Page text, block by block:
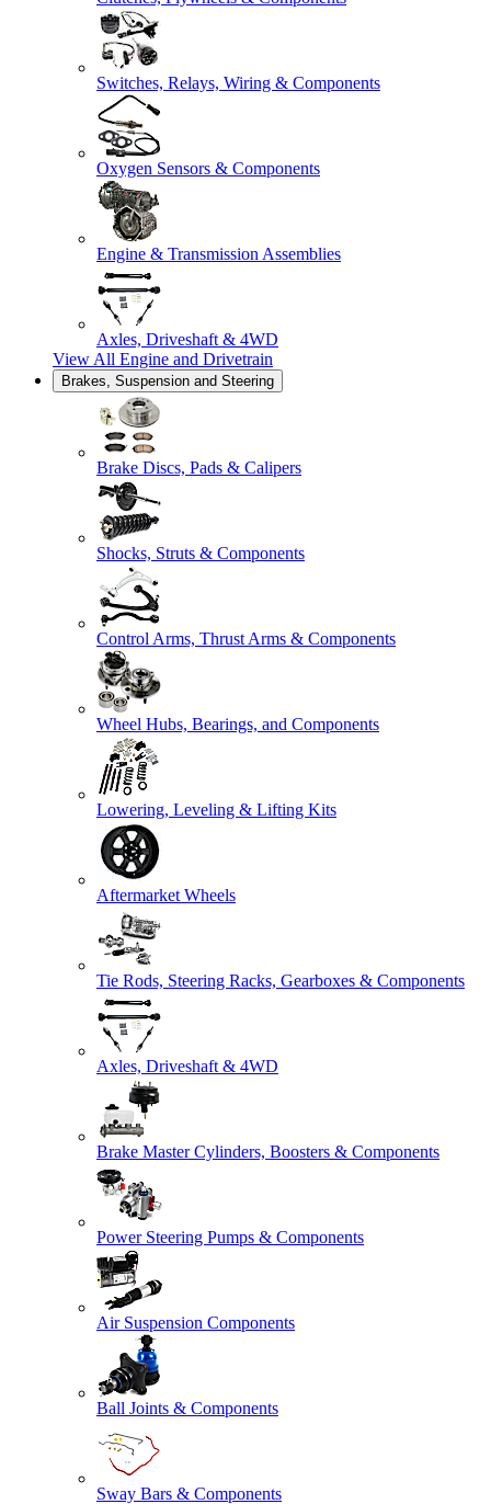
Switches, Relays, Wiring & Components
Oxygen Sensors & Components
Engine & Transmission Assemblies
Axles, Driveshaft & 4WD
View All Engine and Drivetrain
Brakes, Suspension and Steering
Brake Discs, Pads & Calipers
Shocks, Struts & Components
Control Arms, Thrust Arms & Components
Wheel Hubs, Bearings, and Components
Lowering, Leveling & Lifting Kits
Aftermarket Wheels
Tie Rods, Steering Racks, Gearboxes & Components
Axles, Driveshaft & 4WD
Brake Master Cylinders, Boosters & Components
Power Steering Pumps & Components
Air Suspension Components
Ball Joints & Components
Sway Bars & Components